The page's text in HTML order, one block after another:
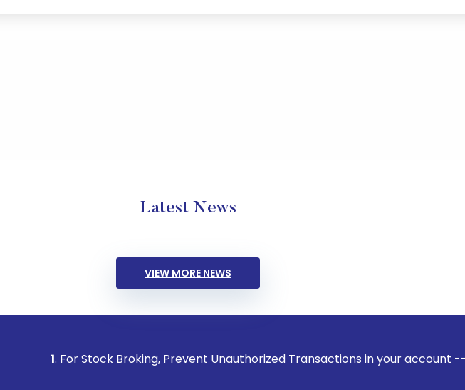
Latest News
VIEW MORE NEWS
. For Stock Broking, Prevent Unauthorized Transactions in your account -->